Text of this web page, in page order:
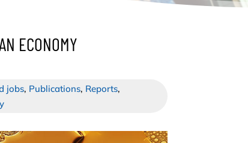
ECONOMY
jobs, Publications, Reports,